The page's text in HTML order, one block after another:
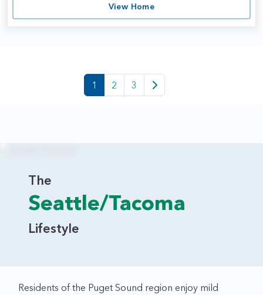
View Home
1 2 3
The
Seattle/Tacoma
Lifestyle
Residents of the Puget Sound region enjoy mild